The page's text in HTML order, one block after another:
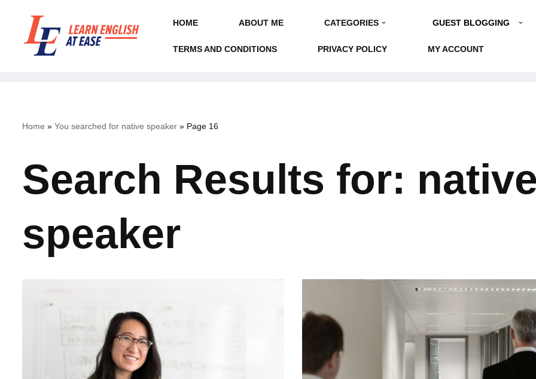
HOME ABOUT ME CATEGORIES GUEST BLOGGING
TERMS AND CONDITIONS PRIVACY POLICY MY ACCOUNT
Home » You searched for native speaker » Page 16
Search Results for:
speaker